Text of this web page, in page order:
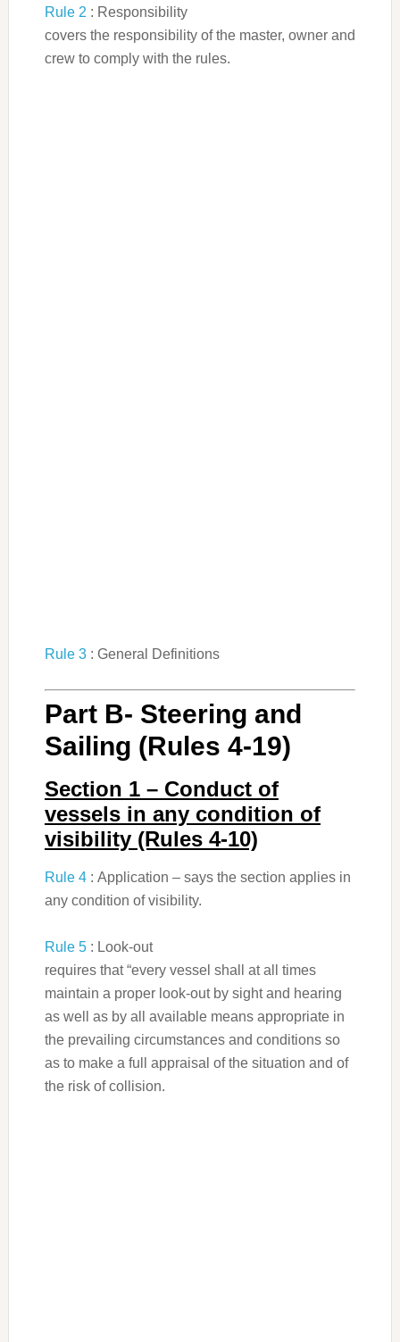
Rule 2 : Responsibility
covers the responsibility of the master, owner and
crew to comply with the rules.
Rule 3: General Definitions
Part B- Steering and
Sailing (Rules 4-19)
Section 1 – Conduct of
vessels in any condition of
visibility (Rules 4-10)
Rule 4: Application – says the section applies in
any condition of visibility.
Rule 5: Look-out
requires that “every vessel shall at all times
maintain a proper look-out by sight and hearing
as well as by all available means appropriate in
the prevailing circumstances and conditions so
as to make a full appraisal of the situation and of
the risk of collision.